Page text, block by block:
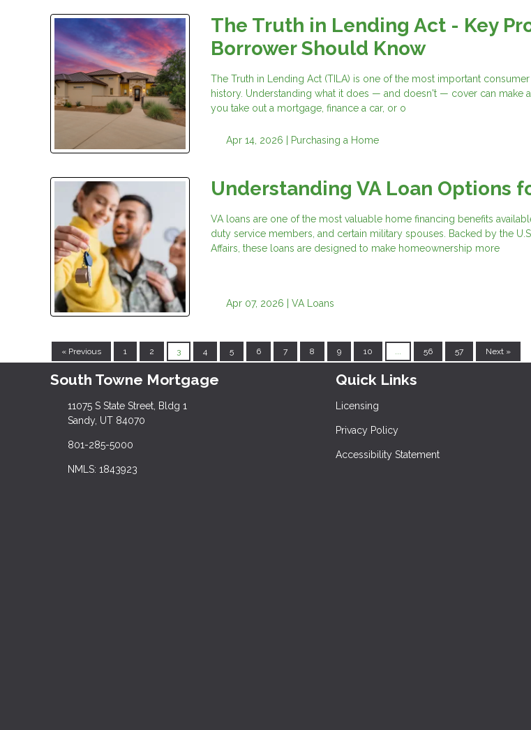
The Truth in Lending Act - Key
Borrower Should Know
The Truth in Lending Act (TILA) is one of the most important
history. Understanding what it does — and doesn't — cover can make
you take out a mortgage, finance a car, or o
Apr 14, 2026 | Purchasing a Home
Understanding VA Loan Options
VA loans are one of the most valuable home financing benefits
duty service members, and certain military spouses. Backed by the
Affairs, these loans are designed to make homeownership more
Apr 07, 2026 | VA Loans
« Previous 1 2 3 4 5 6 7 8 9 10 ... 56 57 Next »
South Towne Mortgage
11075 S State Street, Bldg 1
Sandy, UT 84070
801-285-5000
NMLS: 1843923
Quick Links
Licensing
Privacy Policy
Accessibility Statement